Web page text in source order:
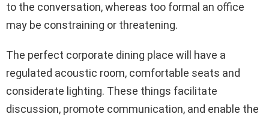
to the conversation, whereas too formal an office
may be constraining or threatening.
The perfect corporate dining place will have a
regulated acoustic room, comfortable seats and
considerate lighting. These things facilitate
discussion, promote communication, and enable the